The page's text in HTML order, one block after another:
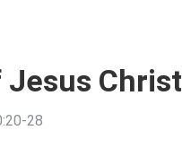
Christ
28